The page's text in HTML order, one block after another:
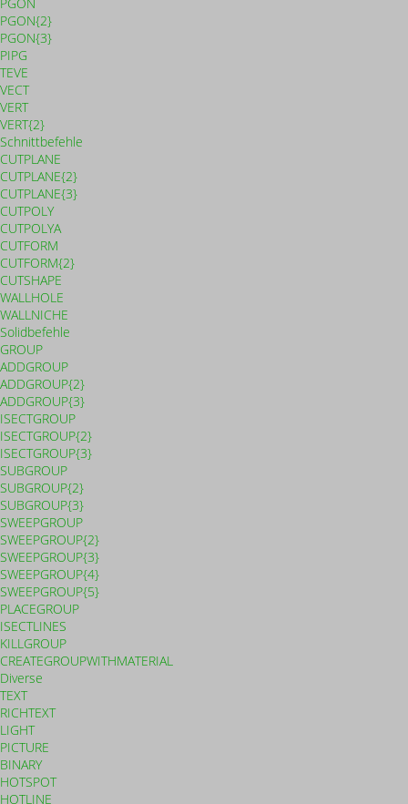
PGON{2}
PGON{3}
PIPG
TEVE
VECT
VERT
VERT{2}
Schnittbefehle
CUTPLANE
CUTPLANE{2}
CUTPLANE{3}
CUTPOLY
CUTPOLYA
CUTFORM
CUTFORM{2}
CUTSHAPE
WALLHOLE
WALLNICHE
Solidbefehle
GROUP
ADDGROUP
ADDGROUP{2}
ADDGROUP{3}
ISECTGROUP
ISECTGROUP{2}
ISECTGROUP{3}
SUBGROUP
SUBGROUP{2}
SUBGROUP{3}
SWEEPGROUP
SWEEPGROUP{2}
SWEEPGROUP{3}
SWEEPGROUP{4}
SWEEPGROUP{5}
PLACEGROUP
ISECTLINES
KILLGROUP
CREATEGROUPWITHMATERIAL
Diverse
TEXT
RICHTEXT
LIGHT
PICTURE
BINARY
HOTSPOT
HOTLINE